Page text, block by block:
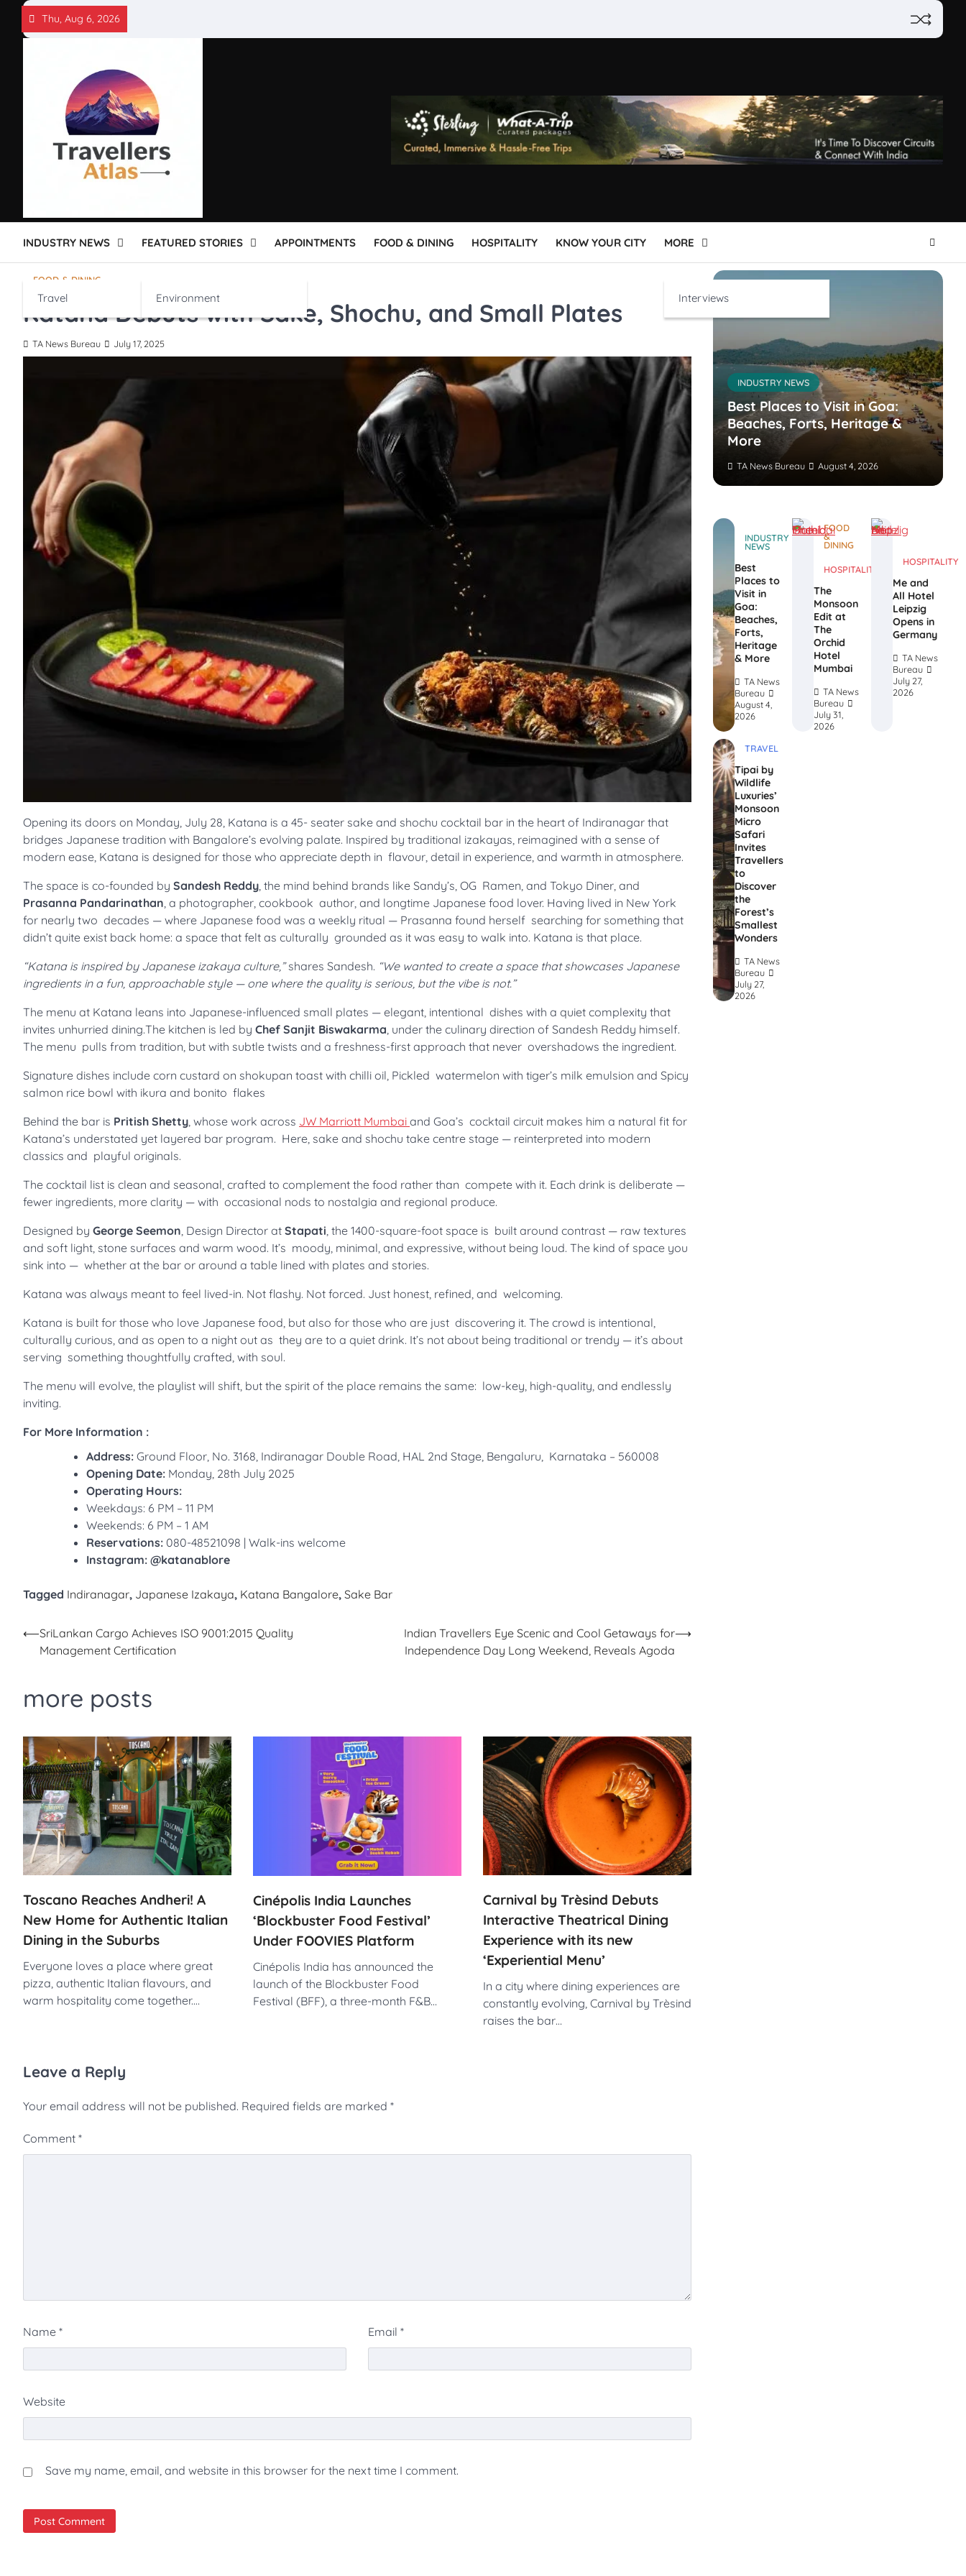
content
Thu, Aug 6, 2026
INDUSTRY NEWS
Travel
FEATURED STORIES
Environment
APPOINTMENTS FOOD & DINING HOSPITALITY KNOW YOUR CITY MORE
Interviews
FOOD & DINING
Katana Debuts with Sake, Shochu, and Small Plates
TA News Bureau July 17, 2025
Opening its doors on Monday, July 28, Katana is a 45- seater sake and shochu cocktail bar in the heart of Indiranagar that
bridges Japanese tradition with Bangalore’s evolving palate. Inspired by traditional izakayas, reimagined with a sense of
modern ease, Katana is designed for those who appreciate depth in flavour, detail in experience, and warmth in atmosphere.
The space is co-founded by Sandesh Reddy, the mind behind brands like Sandy’s, OG Ramen, and Tokyo Diner, and
Prasanna Pandarinathan, a photographer, cookbook author, and longtime Japanese food lover. Having lived in New York
for nearly two decades — where Japanese food was a weekly ritual — Prasanna found herself searching for something that
didn’t quite exist back home: a space that felt as culturally grounded as it was easy to walk into. Katana is that place.
“Katana is inspired by Japanese izakaya culture,”shares Sandesh. “We wanted to create a space that showcases Japanese
ingredients in a fun, approachable style — one where the quality is serious, but the vibe is not.”
The menu at Katana leans into Japanese-influenced small plates — elegant, intentional dishes with a quiet complexity that
invites unhurried dining.The kitchen is led by Chef Sanjit Biswakarma, under the culinary direction of Sandesh Reddy himself.
The menu pulls from tradition, but with subtle twists and a freshness-first approach that never overshadows the ingredient.
Signature dishes include corn custard on shokupan toast with chilli oil, Pickled watermelon with tiger’s milk emulsion and Spicy
salmon rice bowl with ikura and bonito flakes
Behind the bar is Pritish Shetty, whose work across JW Marriott Mumbai and Goa’s cocktail circuit makes him a natural fit for
Katana’s understated yet layered bar program. Here, sake and shochu take centre stage — reinterpreted into modern
classics and playful originals.
The cocktail list is clean and seasonal, crafted to complement the food rather than compete with it. Each drink is deliberate —
fewer ingredients, more clarity — with occasional nods to nostalgia and regional produce.
Designed by George Seemon, Design Director at Stapati, the 1400-square-foot space is built around contrast — raw textures
and soft light, stone surfaces and warm wood. It’s moody, minimal, and expressive, without being loud. The kind of space you
sink into — whether at the bar or around a table lined with plates and stories.
Katana was always meant to feel lived-in. Not flashy. Not forced. Just honest, refined, and welcoming.
Katana is built for those who love Japanese food, but also for those who are just discovering it. The crowd is intentional,
culturally curious, and as open to a night out as they are to a quiet drink. It’s not about being traditional or trendy — it’s about
serving something thoughtfully crafted, with soul.
The menu will evolve, the playlist will shift, but the spirit of the place remains the same: low-key, high-quality, and endlessly
inviting.
For More Information :
Address: Ground Floor, No. 3168, Indiranagar Double Road, HAL 2nd Stage, Bengaluru, Karnataka – 560008
Opening Date: Monday, 28th July 2025
Operating Hours:
Weekdays: 6 PM – 11 PM
Weekends: 6 PM – 1 AM
Reservations: 080-48521098 | Walk-ins welcome
Instagram: @katanablore
Tagged Indiranagar, Japanese Izakaya, Katana Bangalore, Sake Bar
Post
navigation
⟵SriLankan Cargo Achieves ISO 9001:2015 Quality
Management Certification
Indian Travellers Eye Scenic and Cool Getaways for
Independence Day Long Weekend, Reveals Agoda
⟶
more posts
Toscano Reaches Andheri! A
New Home for Authentic Italian
Dining in the Suburbs
Everyone loves a place where great
pizza, authentic Italian flavours, and
warm hospitality come together.…
Cinépolis India Launches
‘Blockbuster Food Festival’
Under FOOVIES Platform
Cinépolis India has announced the
launch of the Blockbuster Food
Festival (BFF), a three-month F&B…
Carnival by Trèsind Debuts
Interactive Theatrical Dining
Experience with its new
‘Experiential Menu’
In a city where dining experiences are
constantly evolving, Carnival by Trèsind
raises the bar…
Leave a Reply
Your email address will not be published. Required fields are marked *
Comment *
Name * Email *
Website
Save my name, email, and website in this browser for the next time I comment.
TRAVEL
Tipai by Wildlife Luxuries’
Monsoon Micro Safari Invites
Travellers to Discover the
Forest’s Smallest Wonders
INDUSTRY NEWS
Best Places to Visit in Goa:
Beaches, Forts, Heritage &
More
TA News Bureau August 4, 2026
INDUSTRY
NEWS
Best
Places to
Visit in
Goa:
Beaches,
Forts,
Heritage
& More
TA News
Bureau
August 4,
2026
FOOD
&
DINING
HOSPITALITY
The
Monsoon
Edit at
The
Orchid
Hotel
Mumbai
TA News
Bureau
July 31,
2026
HOSPITALITY
Me and
All Hotel
Leipzig
Opens in
Germany
TA News
Bureau
July 27,
2026
TRAVEL
Tipai by
Wildlife
Luxuries’
Monsoon
Micro
Safari
Invites
Travellers
to
Discover
the
Forest’s
Smallest
Wonders
TA News
Bureau
July 27,
2026